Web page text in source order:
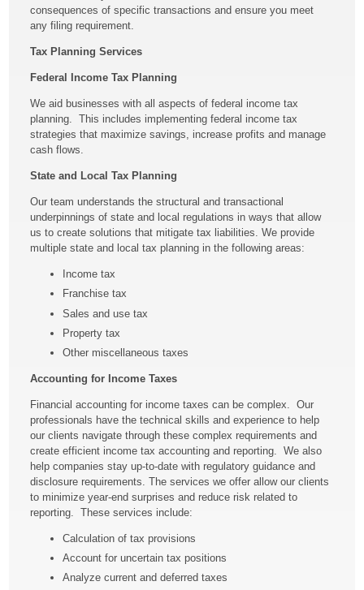
consequences of specific transactions and ensure you meet
any filing requirement.
Tax Planning Services
Federal Income Tax Planning
We aid businesses with all aspects of federal income tax
planning. This includes implementing federal income tax
strategies that maximize savings, increase profits and manage
cash flows.
State and Local Tax Planning
Our team understands the structural and transactional
underpinnings of state and local regulations in ways that allow
us to create solutions that mitigate tax liabilities. We provide
multiple state and local tax planning in the following areas:
Income tax
Franchise tax
Sales and use tax
Property tax
Other miscellaneous taxes
Accounting for Income Taxes
Financial accounting for income taxes can be complex. Our
professionals have the technical skills and experience to help
our clients navigate through these complex requirements and
create efficient income tax accounting and reporting. We also
help companies stay up-to-date with regulatory guidance and
disclosure requirements. The services we offer allow our clients
to minimize year-end surprises and reduce risk related to
reporting. These services include:
Calculation of tax provisions
Account for uncertain tax positions
Analyze current and deferred taxes